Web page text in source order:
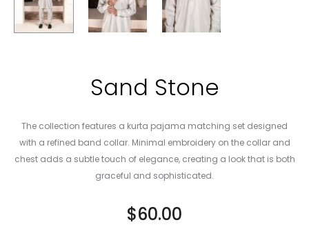
Sand Stone
The collection features a kurta pajama matching set designed
with a refined band collar. Minimal embroidery on the collar and
chest adds a subtle touch of elegance, creating a look that is both
graceful and sophisticated.
$60.00